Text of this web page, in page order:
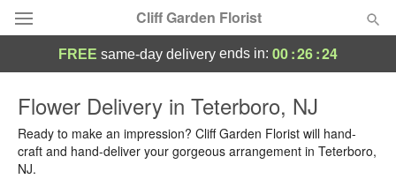
Cliff Garden Florist
Summer Featured
Occasions
FREE same-day delivery ends in: 00:26:23
Flower Delivery in Teterboro, NJ
Ready to make an impression? Cliff Garden Florist will hand-
craft and hand-deliver your gorgeous arrangement in Teterboro,
NJ.